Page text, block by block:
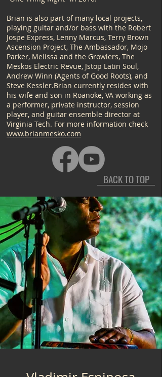
Brian is also part of many local projects,
playing guitar and/or bass with the Robert
Jospe Express, Lenny Marcus, Terry Brown
Ascension Project, The Ambassador, Mojo
Parker, Melissa and the Growlers, The
Meskos Electric Revue, Jstop Latin Soul,
Andrew Winn (Agents of Good Roots), and
Steve Kessler.​Brian currently resides with
his wife and son in Roanoke, VA working as
a performer, private instructor, session
player, and guitar ensemble director at
Virginia Tech. For more information check
www.brianmesko.com
BACK TO TOP